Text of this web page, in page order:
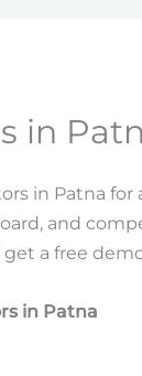
in
in Patna for
and
a free
in Patna